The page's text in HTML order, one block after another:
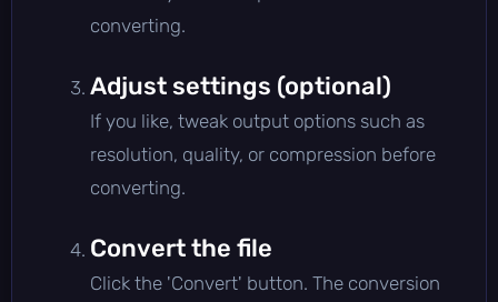
converting.
Adjust settings (optional)
If you like, tweak output options such as
resolution, quality, or compression before
converting.
Convert the file
Click the 'Convert' button. The conversion